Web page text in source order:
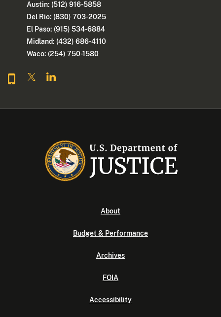
Austin: (512) 916-5858
Del Rio: (830) 703-2025
El Paso: (915) 534-6884
Midland: (432) 686-4110
Waco: (254) 750-1580
About
Budget & Performance
Archives
FOIA
Accessibility